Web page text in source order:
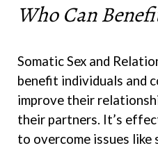
Who Can
Somatic Sex and
benefit individuals and
improve their
their partners. It’s
to overcome issues like